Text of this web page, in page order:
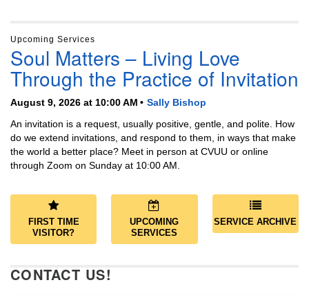
Upcoming Services
Soul Matters – Living Love
Through the Practice of Invitation
August 9, 2026 at 10:00 AM
Sally Bishop
An invitation is a request, usually positive, gentle, and polite. How
do we extend invitations, and respond to them, in ways that make
the world a better place? Meet in person at CVUU or online
through Zoom on Sunday at 10:00 AM.
FIRST TIME
VISITOR?
UPCOMING
SERVICES
SERVICE ARCHIVE
CONTACT US!